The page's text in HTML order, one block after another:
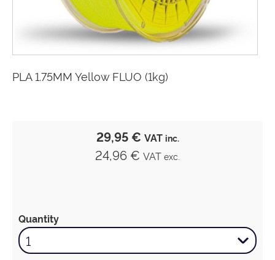
PLA 1.75MM Yellow FLUO (1kg)
29,95 € VAT inc.
24,96 € VAT exc.
Quantity